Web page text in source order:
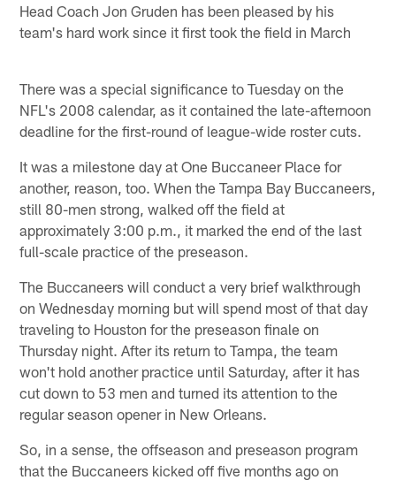
Head Coach Jon Gruden has been pleased by his
team's hard work since it first took the field in March
There was a special significance to Tuesday on the
NFL's 2008 calendar, as it contained the late-afternoon
deadline for the first-round of league-wide roster cuts.
It was a milestone day at One Buccaneer Place for
another, reason, too. When the Tampa Bay Buccaneers,
still 80-men strong, walked off the field at
approximately 3:00 p.m., it marked the end of the last
full-scale practice of the preseason.
The Buccaneers will conduct a very brief walkthrough
on Wednesday morning but will spend most of that day
traveling to Houston for the preseason finale on
Thursday night. After its return to Tampa, the team
won't hold another practice until Saturday, after it has
cut down to 53 men and turned its attention to the
regular season opener in New Orleans.
So, in a sense, the offseason and preseason program
that the Buccaneers kicked off five months ago on